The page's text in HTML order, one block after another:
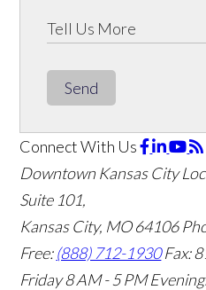
Send
Connect With Us
Downtown Kansas City
Suite 101,
Kansas City, MO 64106
Free:(888) 712-1930 Fax:
Friday 8 AM - 5 PM